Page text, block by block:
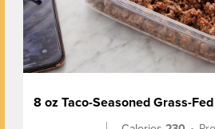
8 oz Taco-Seasoned Grass-